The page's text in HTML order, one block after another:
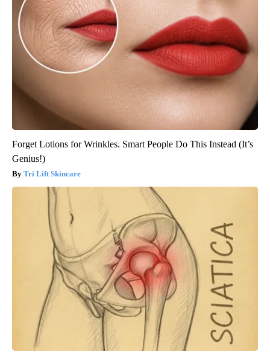
Forget Lotions for Wrinkles. Smart People Do This Instead (It’s
Genius!)
Tri Lift Skincare